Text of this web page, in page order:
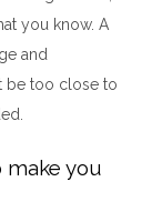
you know. A
and
be too close to
you